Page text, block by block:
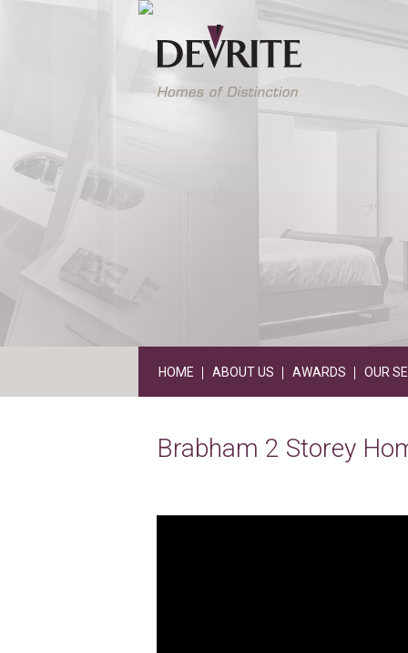
HOME ABOUT US AWARDS OUR
Brabham 2 Storey